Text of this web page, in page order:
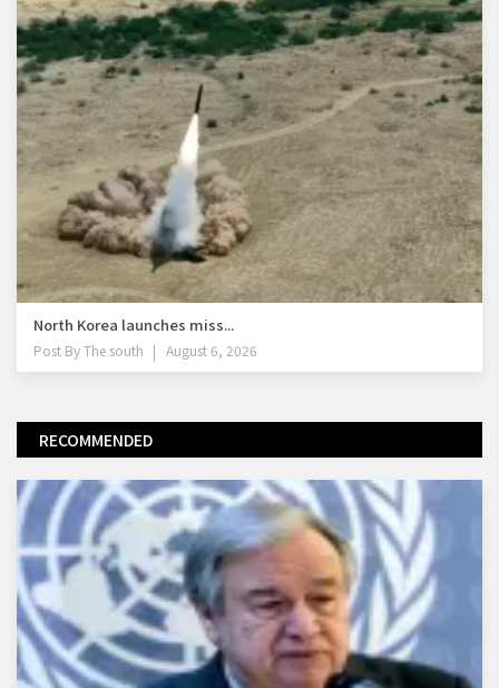
North Korea launches miss...
Post ByThe south August 6, 2026
RECOMMENDED